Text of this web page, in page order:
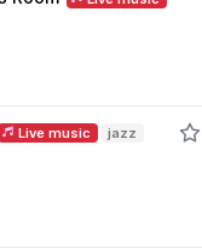
Live music jazz